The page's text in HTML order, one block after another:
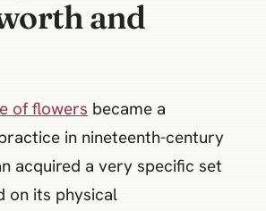
and
of flowers became a
in nineteenth-century
acquired a very specific set
on its physical